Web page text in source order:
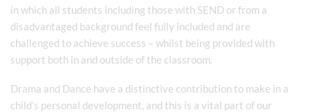
in which all students including those with SEND or from a
disadvantaged background feel fully included and are
challenged to achieve success – whilst being provided with
support both in and outside of the classroom.
Drama and Dance have a distinctive contribution to make in a
child’s personal development, and this is a vital part of our